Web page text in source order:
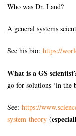
Who was Dr. Land?
A general systems
See his bio: https://
What is a GS
go for solutions ‘in the
See: https://
system-theory (